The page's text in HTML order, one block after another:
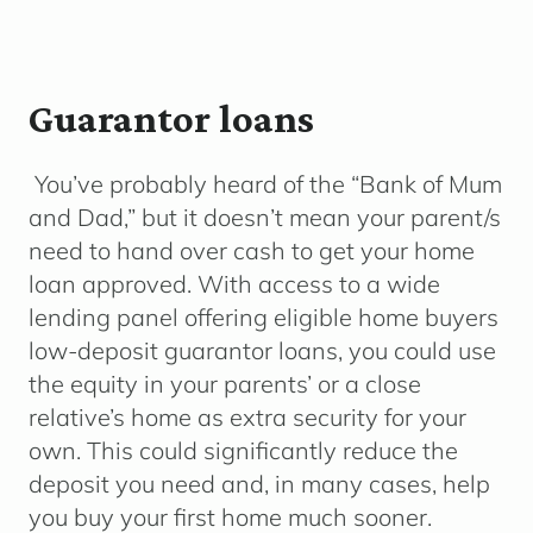
Guarantor loans
You’ve probably heard of the “Bank of Mum
and Dad,” but it doesn’t mean your parent/s
need to hand over cash to get your home
loan approved. With access to a wide
lending panel offering eligible home buyers
low-deposit guarantor loans, you could use
the equity in your parents’ or a close
relative’s home as extra security for your
own. This could significantly reduce the
deposit you need and, in many cases, help
you buy your first home much sooner.